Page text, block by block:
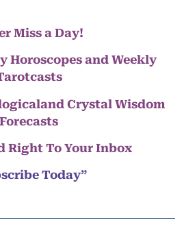
Miss a Day!
Horoscopes and Weekly
Crystal Wisdom
Forecasts
Right To Your Inbox
Today”